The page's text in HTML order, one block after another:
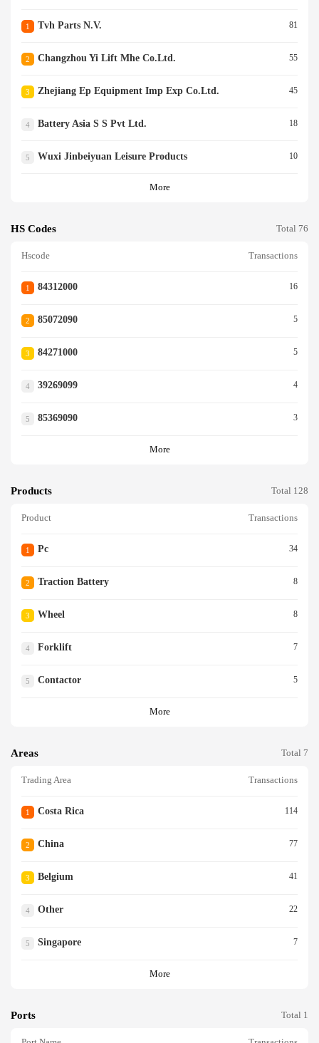
1 Tvh Parts N.v. 81
2 Changzhou Yi Lift Mhe Co.ltd. 55
3 Zhejiang Ep Equipment Imp Exp Co.ltd. 45
4 Battery Asia S S Pvt Ltd. 18
5 Wuxi Jinbeiyuan Leisure Products 10
More
HS Codes Total 76
Hscode Transactions
1 84312000 16
2 85072090 5
3 84271000 5
4 39269099 4
5 85369090 3
More
Products Total 128
Product Transactions
1 Pc 34
2 Traction Battery 8
3 Wheel 8
4 Forklift 7
5 Contactor 5
More
Areas Total 7
Trading Area Transactions
1 Costa Rica 114
2 China 77
3 Belgium 41
4 Other 22
5 Singapore 7
More
Ports Total 1